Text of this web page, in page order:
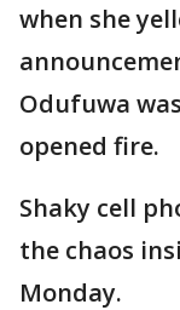
when she
Odufuwa
opened fire.
Shaky cell
the chaos
Monday.